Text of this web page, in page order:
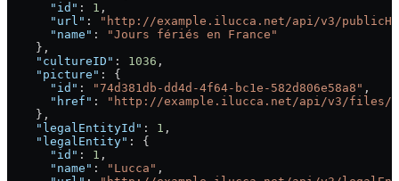
      "id"
: 1 ,
      "url"
:
"http://example.ilucca.net/api/v3/
      "name"
:
"Jours fériés en France"
    },
    "cultureID"
: 1036 ,
    "picture"
: {
      "id"
: "74d381db-dd4d-4f64-bc1e-582d806e58a8" ,
      "href"
:
"http://example.ilucca.net/api/v3/files/
    },
    "legalEntityId"
: 1 ,
    "legalEntity"
: {
      "id"
: 1 ,
      "name"
: "Lucca" ,